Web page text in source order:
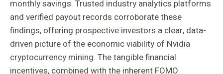
monthly savings. Trusted industry analytics platforms
and verified payout records corroborate these
findings, offering prospective investors a clear, data-
driven picture of the economic viability of Nvidia
cryptocurrency mining. The tangible financial
incentives, combined with the inherent FOMO